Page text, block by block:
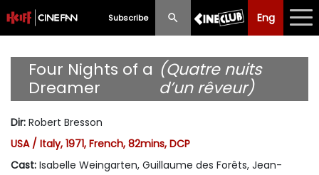
Subscribe Eng
Eng 中文
What's New
Programme
Ticketing
Four Nights of a
Dreamer
(Quatre nuits
d’un rêveur)
Dir: Robert Bresson
USA / Italy, 1971, French, 82mins, DCP
Cast: Isabelle Weingarten, Guillaume des Forêts, Jean-